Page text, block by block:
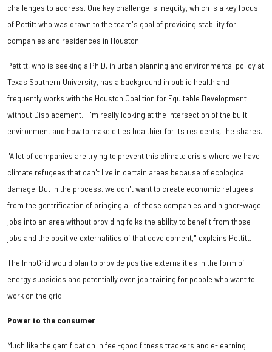
challenges to address. One key challenge is inequity, which is a key focus
of Pettitt who was drawn to the team's goal of providing stability for
companies and residences in Houston.
Pettitt, who is seeking a Ph.D. in urban planning and environmental policy at
Texas Southern University, has a background in public health and
frequently works with the Houston Coalition for Equitable Development
without Displacement. "I'm really looking at the intersection of the built
environment and how to make cities healthier for its residents," he shares.
"A lot of companies are trying to prevent this climate crisis where we have
climate refugees that can't live in certain areas because of ecological
damage. But in the process, we don't want to create economic refugees
from the gentrification of bringing all of these companies and higher-wage
jobs into an area without providing folks the ability to benefit from those
jobs and the positive externalities of that development," explains Pettitt.
The InnoGrid would plan to provide positive externalities in the form of
energy subsidies and potentially even job training for people who want to
work on the grid.
Power to the consumer
Much like the gamification in feel-good fitness trackers and e-learning